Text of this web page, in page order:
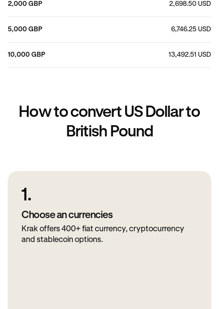
2,000 GBP 2,698.50 USD
5,000 GBP 6,746.25 USD
10,000 GBP 13,492.51 USD
How to convert US Dollar to
British Pound
1.
Choose an currencies
Krak offers 400+ fiat currency, cryptocurrency
and stablecoin options.